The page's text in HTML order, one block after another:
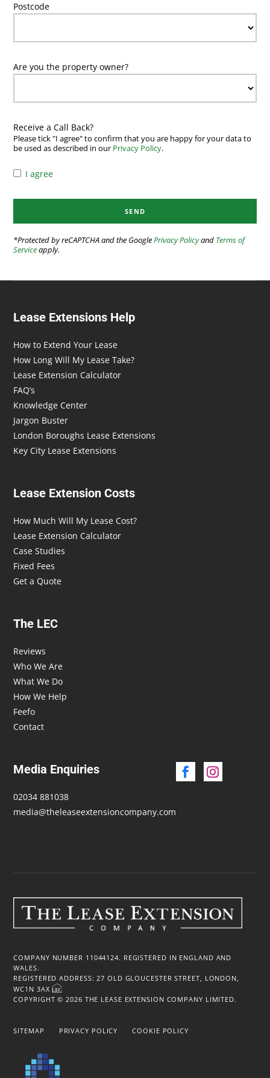
Postcode
Are you the property owner?
Receive a Call Back?
Please tick "I agree" to confirm that you are happy for your data to
be used as described in our Privacy Policy.
I agree
*Protected by reCAPTCHA and the GooglePrivacy Policyand Terms of
Serviceapply.
Lease Extensions Help
How to Extend Your Lease
How Long Will My Lease Take?
Lease Extension Calculator
FAQ’s
Knowledge Center
Jargon Buster
London Boroughs Lease Extensions
Key City Lease Extensions
Lease Extension Costs
How Much Will My Lease Cost?
Lease Extension Calculator
Case Studies
Fixed Fees
Get a Quote
The LEC
Reviews
Who We Are
What We Do
How We Help
Feefo
Contact
Media Enquiries
02034 881038
media@theleaseextensioncompany.com
COMPANY NUMBER 11044124. REGISTERED IN ENGLAND AND
WALES.
REGISTERED ADDRESS: 27 OLD GLOUCESTER STREET, LONDON,
WC1N 3AX
COPYRIGHT © 2026 THE LEASE EXTENSION COMPANY LIMITED.
SITEMAP PRIVACY POLICY COOKIE POLICY